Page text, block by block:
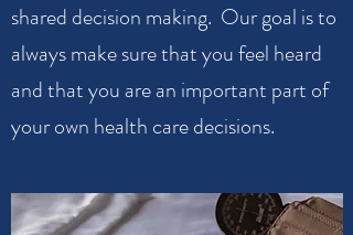
shared decision making. Our goal is to
always make sure that you feel heard
and that you are an important part of
your own health care decisions.